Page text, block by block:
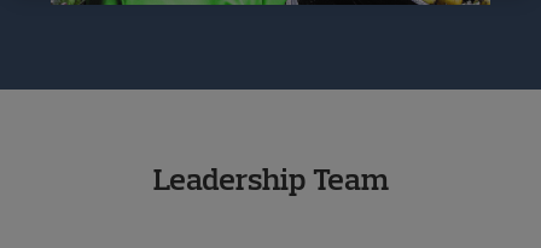
Leadership Team